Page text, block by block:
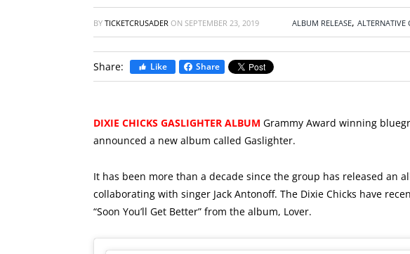
BY TICKETCRUSADER ON SEPTEMBER 23, 2019 ALBUM RELEASE, ALTERNATIVE
Share: Like Share
DIXIE CHICKS GASLIGHTER ALBUM Grammy Award winning
announced a new album called Gaslighter.
It has been more than a decade since the group has released an
collaborating with singer Jack Antonoff. The Dixie Chicks have
“Soon You’ll Get Better” from the album, Lover.